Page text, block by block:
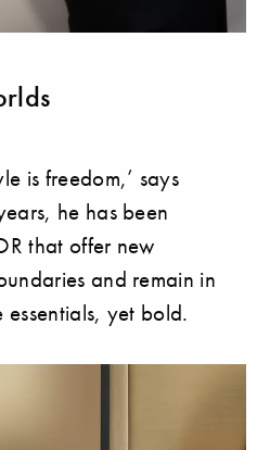
is freedom,’ says
he has been
that offer new
and remain in
yet bold.